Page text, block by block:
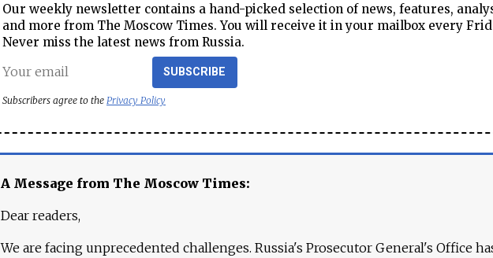
Our weekly newsletter contains a hand-picked selection of news, features,
and more from The Moscow Times. You will receive it in your mailbox every
Never miss the latest news from Russia.
SUBSCRIBE
Subscribers agree to the Privacy Policy
A Message from The Moscow Times:
Dear readers,
We are facing unprecedented challenges. Russia's Prosecutor General's Office